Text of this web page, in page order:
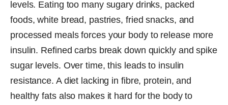
levels. Eating too many sugary drinks, packed
foods, white bread, pastries, fried snacks, and
processed meals forces your body to release more
insulin. Refined carbs break down quickly and spike
sugar levels. Over time, this leads to insulin
resistance. A diet lacking in fibre, protein, and
healthy fats also makes it hard for the body to